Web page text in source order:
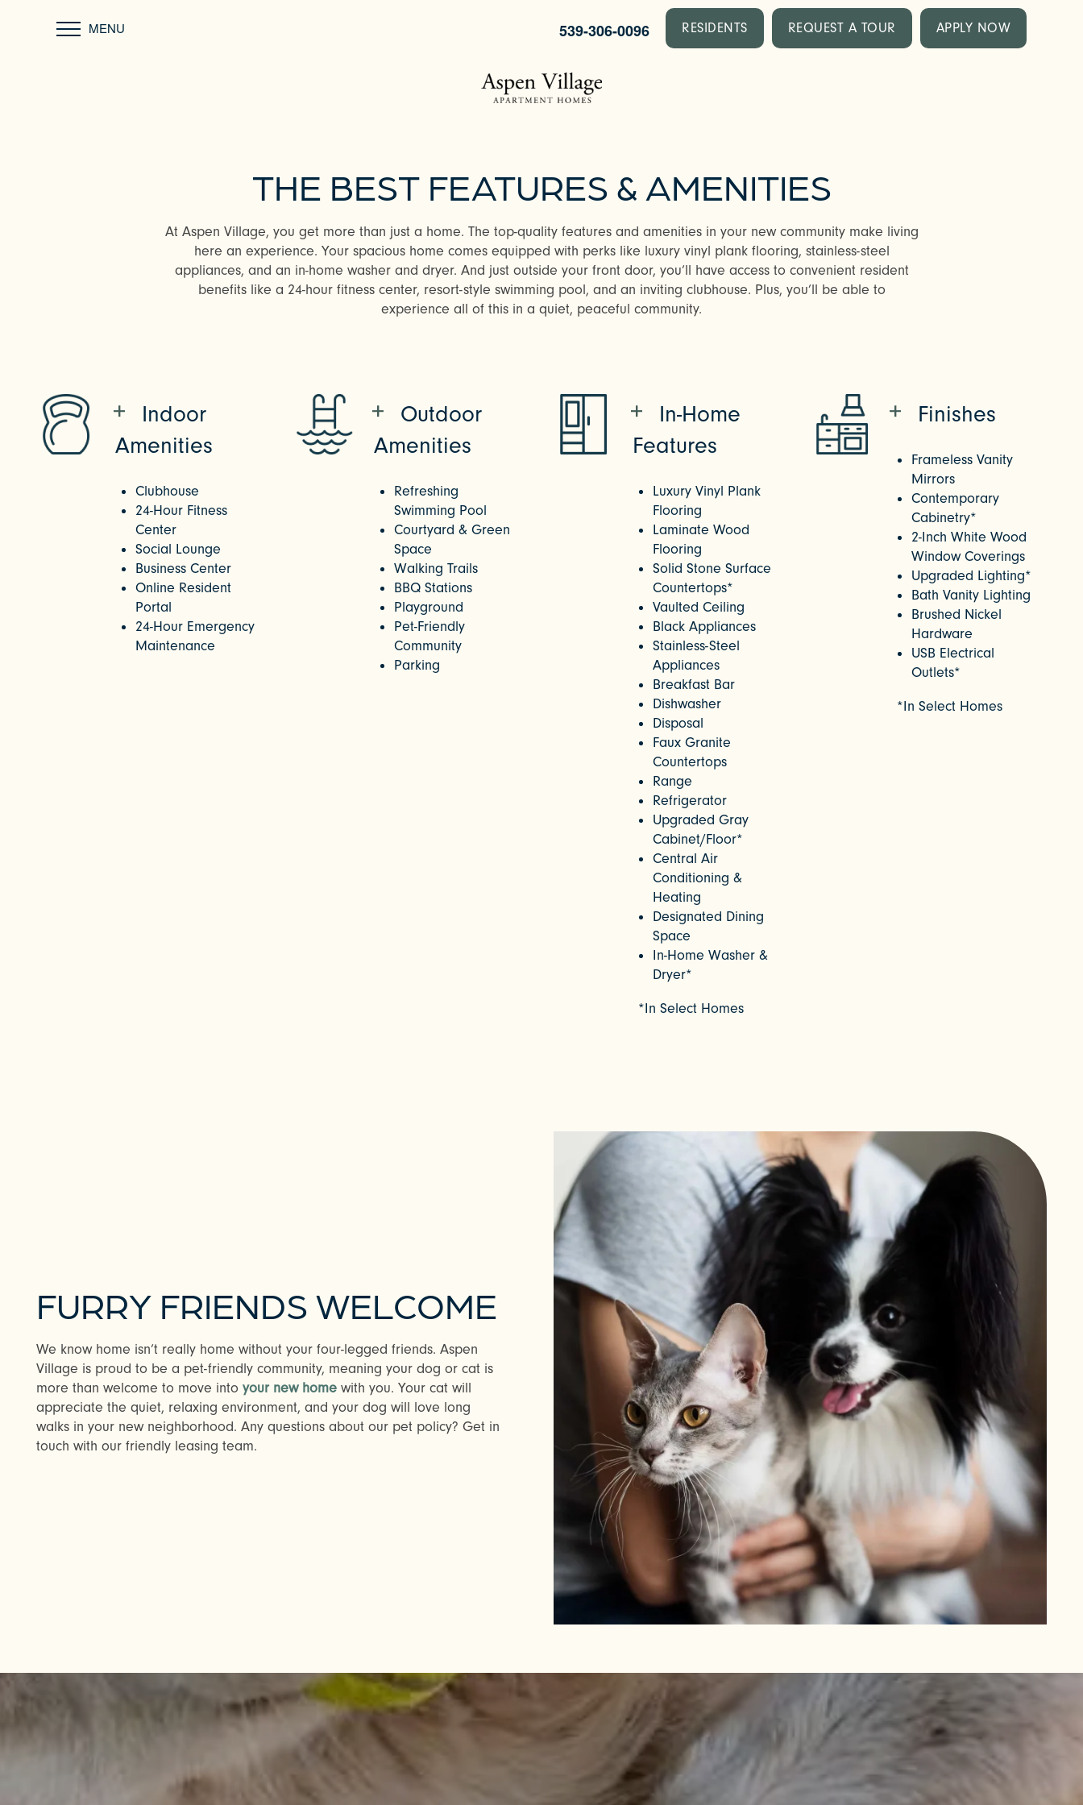
MENU 539-306-0096 RESIDENTS REQUEST A TOUR APPLY NOW
AMENITIES
NEIGHBORHOOD
THE BEST FEATURES & AMENITIES
At Aspen Village, you get more than just a home. The top-quality features and amenities in your new community make living
here an experience. Your spacious home comes equipped with perks like luxury vinyl plank flooring, stainless-steel
appliances, and an in-home washer and dryer. And just outside your front door, you’ll have access to convenient resident
benefits like a 24-hour fitness center, resort-style swimming pool, and an inviting clubhouse. Plus, you’ll be able to
experience all of this in a quiet, peaceful community.
Indoor
Amenities
Clubhouse
24-Hour Fitness
Center
Social Lounge
Business Center
Online Resident
Portal
24-Hour Emergency
Maintenance
Outdoor
Amenities
Refreshing
Swimming Pool
Courtyard & Green
Space
Walking Trails
BBQ Stations
Playground
Pet-Friendly
Community
Parking
In-Home
Features
Luxury Vinyl Plank
Flooring
Laminate Wood
Flooring
Solid Stone Surface
Countertops*
Vaulted Ceiling
Black Appliances
Stainless-Steel
Appliances
Breakfast Bar
Dishwasher
Disposal
Faux Granite
Countertops
Range
Refrigerator
Upgraded Gray
Cabinet/Floor*
Central Air
Conditioning &
Heating
Designated Dining
Space
In-Home Washer &
Dryer*
*In Select Homes
Finishes
Frameless Vanity
Mirrors
Contemporary
Cabinetry*
2-Inch White Wood
Window Coverings
Upgraded Lighting*
Bath Vanity Lighting
Brushed Nickel
Hardware
USB Electrical
Outlets*
*In Select Homes
FURRY FRIENDS WELCOME
We know home isn’t really home without your four-legged friends. Aspen
Village is proud to be a pet-friendly community, meaning your dog or cat is
more than welcome to move into your new home with you. Your cat will
appreciate the quiet, relaxing environment, and your dog will love long
walks in your new neighborhood. Any questions about our pet policy? Get in
touch with our friendly leasing team.